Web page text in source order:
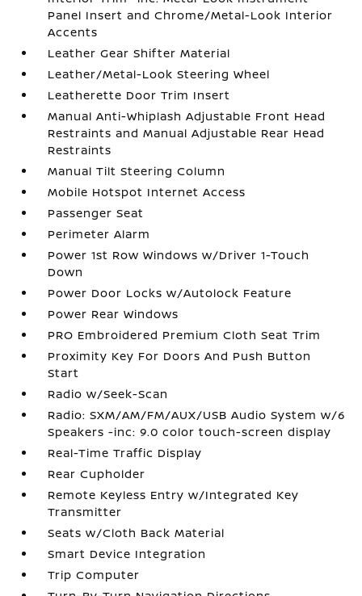
Panel Insert and Chrome/Metal-Look Interior
Accents
Leather Gear Shifter Material
Leather/Metal-Look Steering Wheel
Leatherette Door Trim Insert
Manual Anti-Whiplash Adjustable Front Head
Restraints and Manual Adjustable Rear Head
Restraints
Manual Tilt Steering Column
Mobile Hotspot Internet Access
Passenger Seat
Perimeter Alarm
Power 1st Row Windows w/Driver 1-Touch
Down
Power Door Locks w/Autolock Feature
Power Rear Windows
PRO Embroidered Premium Cloth Seat Trim
Proximity Key For Doors And Push Button
Start
Radio w/Seek-Scan
Radio: SXM/AM/FM/AUX/USB Audio System w/6
Speakers -inc: 9.0 color touch-screen display
Real-Time Traffic Display
Rear Cupholder
Remote Keyless Entry w/Integrated Key
Transmitter
Seats w/Cloth Back Material
Smart Device Integration
Trip Computer